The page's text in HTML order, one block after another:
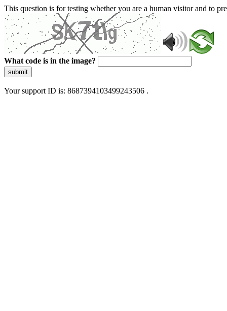
This question is for testing whether you are a human visitor and to
What code is in the image?
submit
Your support ID is: 8687394103499243506 .